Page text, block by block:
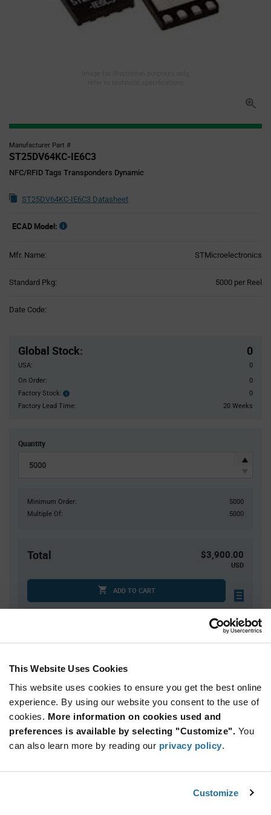
This Website Uses Cookies
This website uses cookies to ensure you get the best online
experience. By using our website you consent to the use of
cookies. More information on cookies used and
preferences is available by selecting "Customize". You
can also learn more by reading our privacy policy.
Customize
Manufacturer Part #
ST25DV64KC-IE6C3
NFC/RFID Tags Transponders Dynamic
ST25DV64KC-IE6C3 Datasheet
ECAD Model:
Mfr. Name: STMicroelectronics
Standard Pkg: 5000 per Reel
Date Code:
Global Stock: 0
USA:
0
On Order:
0
Factory Stock:
Factory
Stock:
0
Factory Lead Time:
20 Weeks
Quantity
Minimum Order:
5000
Multiple Of:
5000
Total $3,900.00
USD
ADD TO CART
Quantity Unit Price
5,000+
Product
Variant
Information
section
Available Packaging
Reel